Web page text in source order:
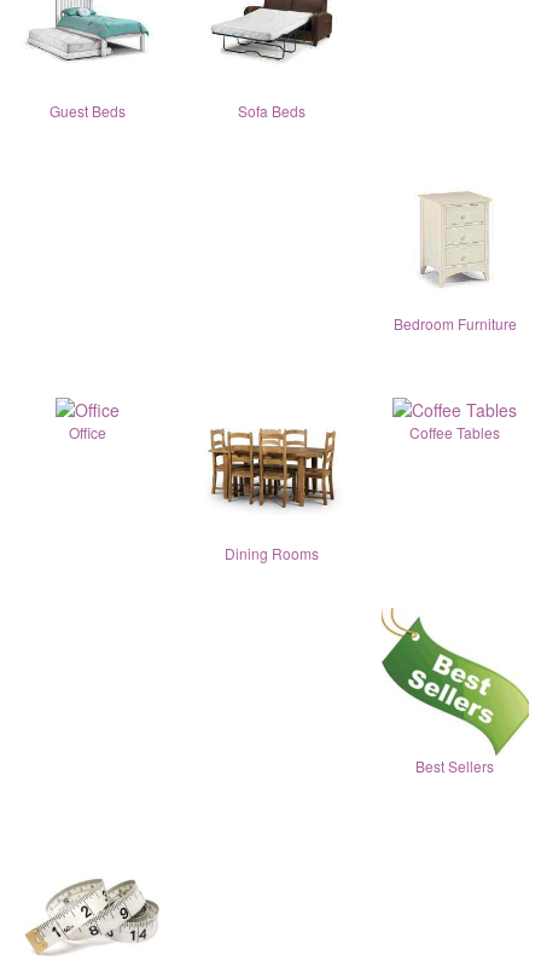
Guest Beds Sofa Beds
Bedroom Furniture
Office
Dining Rooms
Coffee Tables
Best Sellers